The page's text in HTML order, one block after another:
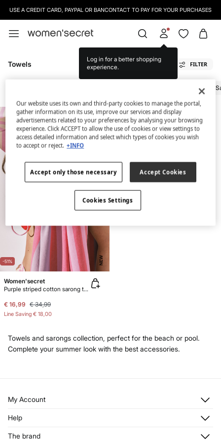
USE A CREDIT CARD, PAYPAL OR BANCONTACT TO PAY FOR YOUR PURCHASES
Log in for a better shopping
experience.
Towels FILTER
Towels
-51% NEW
Women'secret
Purple striped cotton sarong towel
€ 16,99 € 34,99
Line Saving € 18,00
Towels and sarongs collection, perfect for the beach or pool.
Complete your summer look with the best accessories.
My Account
Register
My Addresses
Help
The brand
Our website uses its own and third-party cookies to manage the portal,
gather information on its use, improve our services and display
advertisements related to your preferences by analysing your browsing
experience. Click ACCEPT to allow the use of cookies or view settings to
access detailed information and select which types of cookies you wish
to accept or reject. +INFO
Accept only those necessary Accept Cookies
Cookies Settings